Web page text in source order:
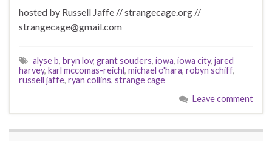
hosted by Russell Jaffe // strangecage.org //
strangecage@gmail.com
alyse b, bryn lov, grant souders, iowa, iowa city, jared
harvey, karl mccomas-reichl, michael o'hara, robyn schiff,
russell jaffe, ryan collins, strange cage
Leave comment